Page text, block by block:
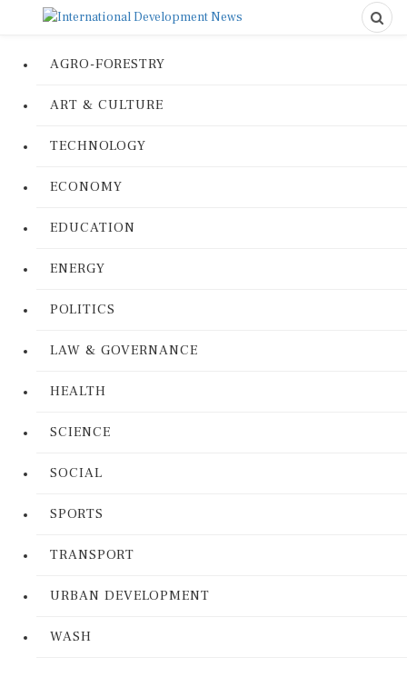
AGRO-FORESTRY
ART & CULTURE
TECHNOLOGY
ECONOMY
EDUCATION
ENERGY
POLITICS
LAW & GOVERNANCE
HEALTH
SCIENCE
SOCIAL
SPORTS
TRANSPORT
URBAN DEVELOPMENT
WASH